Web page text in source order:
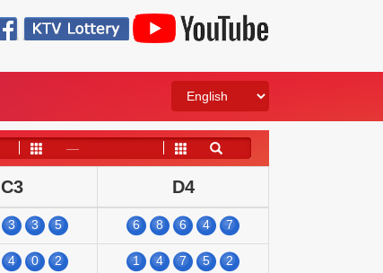
——
C3 D4
3 3 5 6 8 6 4 7
4 0 2 1 4 7 5 2